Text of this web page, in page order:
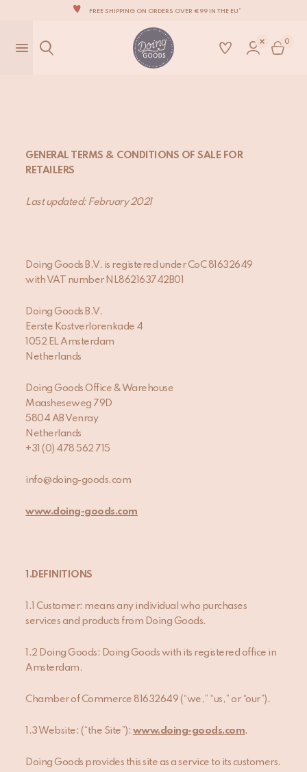
THE WORLD'S MOST LOVABLE HOME ACCESSORIES
ALL OUR PRODUCTS ARE HANDMADE WITH LOVE
OUR NEW COLLECTION: 'SARI SARI' IS OUT NOW!
0
GENERAL TERMS & CONDITIONS OF SALE FOR
RETAILERS
Last updated: February 2021
Doing Goods B.V. is registered under CoC 81632649
with VAT number NL862163742B01
Doing Goods B.V.
Eerste Kostverlorenkade 4
1052 EL Amsterdam
Netherlands
Doing Goods Office & Warehouse
Maasheseweg 79D
5804 AB Venray
Netherlands
+31 (0) 478 562 715
info@doing-goods.com
www.doing-goods.com
1.DEFINITIONS
1.1 Customer: means any individual who purchases
services and products from Doing Goods.
1.2 Doing Goods: Doing Goods with its registered office in
Amsterdam,
Chamber of Commerce 81632649 (“we,” “us,” or “our”).
1.3 Website: (“the Site”): www.doing-goods.com.
Doing Goods provides this site as a service to its customers.